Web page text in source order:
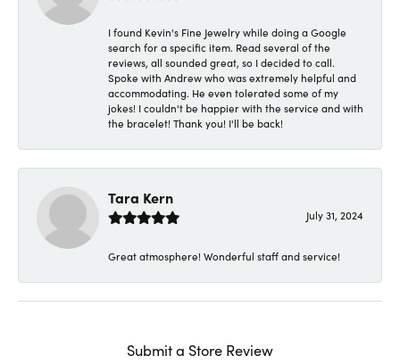
I found Kevin's Fine Jewelry while doing a Google
search for a specific item. Read several of the
reviews, all sounded great, so I decided to call.
Spoke with Andrew who was extremely helpful and
accommodating. He even tolerated some of my
jokes! I couldn't be happier with the service and with
the bracelet! Thank you! I'll be back!
Tara Kern
July 31, 2024
Great atmosphere! Wonderful staff and service!
Submit a Store Review